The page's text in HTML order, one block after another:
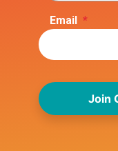
Email *